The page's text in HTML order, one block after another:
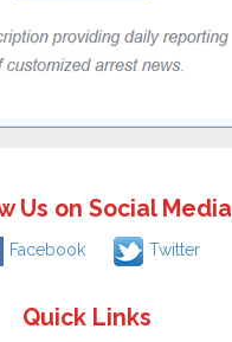
Us on Social Media
Facebook Twitter
Quick Links